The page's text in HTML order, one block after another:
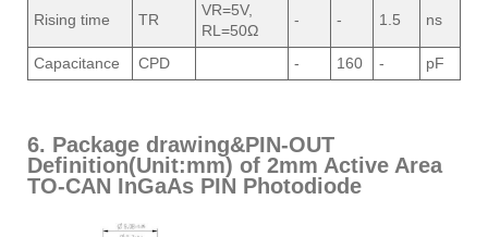
Rising time TR
VR=5V,
RL=50Ω
- - 1.5 ns
Capacitance CPD - 160 - pF
6. Package drawing&PIN-OUT
Definition(Unit:mm) of 2mm Active Area
TO-CAN InGaAs PIN Photodiode